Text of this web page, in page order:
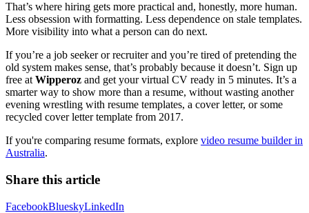
That’s where hiring gets more practical and, honestly, more human.
Less obsession with formatting. Less dependence on stale templates.
More visibility into what a person can do next.
If you’re a job seeker or recruiter and you’re tired of pretending the
old system makes sense, that’s probably because it doesn’t. Sign up
free atWipperoz and get your virtual CV ready in 5 minutes. It’s a
smarter way to show more than a resume, without wasting another
evening wrestling with resume templates, a cover letter, or some
recycled cover letter template from 2017.
If you're comparing resume formats, explore video resume builder in
Australia.
Share this article
FacebookBlueskyLinkedIn